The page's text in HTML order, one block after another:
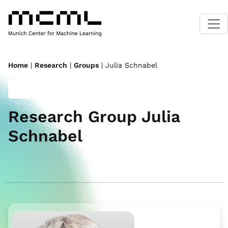
Home | Research | Groups | Julia Schnabel
Research Group Julia
Schnabel